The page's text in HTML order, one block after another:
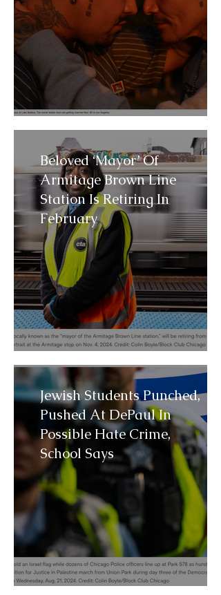
Beloved ‘Mayor’ Of
Armitage Brown Line
Station Is Retiring In
February
Jewish Students Punched,
Pushed At DePaul In
Possible Hate Crime,
School Says